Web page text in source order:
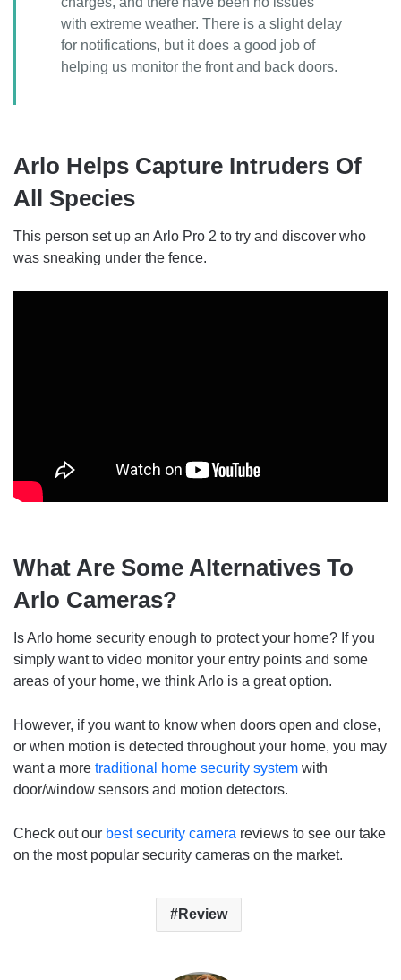
with extreme weather. There is a slight delay
for notifications, but it does a good job of
helping us monitor the front and back doors.
Arlo Helps Capture Intruders Of
All Species
This person set up an Arlo Pro 2 to try and discover who
was sneaking under the fence.
What Are Some Alternatives To
Arlo Cameras?
Is Arlo home security enough to protect your home? If you
simply want to video monitor your entry points and some
areas of your home, we think Arlo is a great option.
However, if you want to know when doors open and close,
or when motion is detected throughout your home, you may
want a more traditional home security system with
door/window sensors and motion detectors.
Check out our best security camera reviews to see our take
on the most popular security cameras on the market.
Review